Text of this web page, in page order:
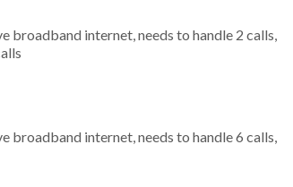
broadband internet, needs to handle 2 calls,
broadband internet, needs to handle 6 calls,